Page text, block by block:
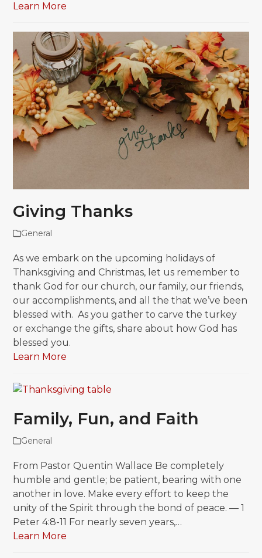
Learn More
Giving Thanks
General
As we embark on the upcoming holidays of
Thanksgiving and Christmas, let us remember to
thank God for our church, our family, our friends,
our accomplishments, and all the that we’ve been
blessed with. As you gather to carve the turkey
or exchange the gifts, share about how God has
blessed you.
Learn More
Family, Fun, and Faith
General
From Pastor Quentin Wallace Be completely
humble and gentle; be patient, bearing with one
another in love. Make every effort to keep the
unity of the Spirit through the bond of peace. — 1
Peter 4:8-11 For nearly seven years,…
Learn More